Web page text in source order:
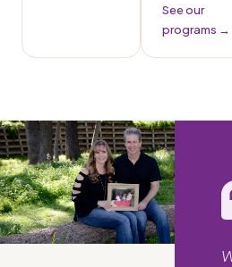
See our
programs →